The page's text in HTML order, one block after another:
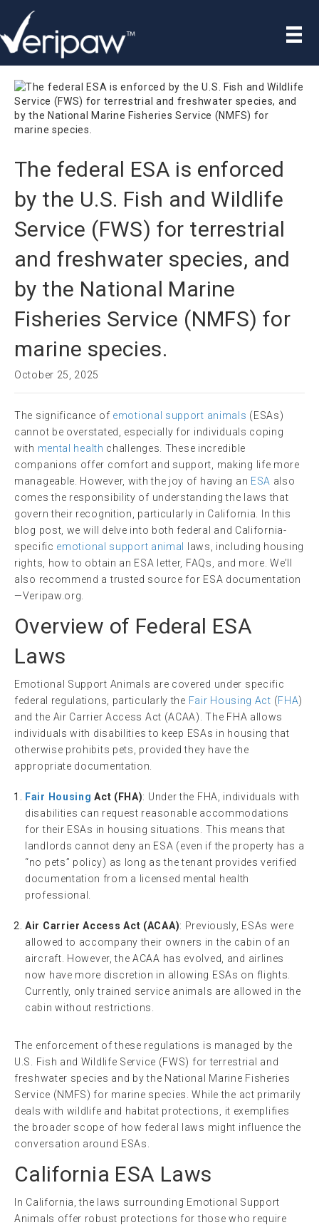
The federal ESA is enforced
by the U.S. Fish and Wildlife
Service (FWS) for terrestrial
and freshwater species, and
by the National Marine
Fisheries Service (NMFS) for
marine species.
October 25, 2025
The significance of emotional support animals (ESAs)
cannot be overstated, especially for individuals coping
with mental health challenges. These incredible
companions offer comfort and support, making life more
manageable. However, with the joy of having an ESA also
comes the responsibility of understanding the laws that
govern their recognition, particularly in California. In this
blog post, we will delve into both federal and California-
specific emotional support animal
laws, including housing
rights, how to obtain an ESA letter, FAQs, and more. We’ll
also recommend a trusted source for ESA documentation
—Veripaw.org.
Overview of Federal ESA
Laws
Emotional Support Animals are covered under specific
federal regulations, particularly the Fair Housing Act (FHA)
and the Air Carrier Access Act (ACAA). The FHA allows
individuals with disabilities to keep ESAs in housing that
otherwise prohibits pets, provided they have the
appropriate documentation.
Fair Housing Act (FHA): Under the FHA, individuals with
disabilities can request reasonable accommodations
for their ESAs in housing situations. This means that
landlords cannot deny an ESA (even if the property has a
“no pets” policy) as long as the tenant provides verified
documentation from a licensed mental health
professional.
Air Carrier Access Act (ACAA): Previously, ESAs were
allowed to accompany their owners in the cabin of an
aircraft. However, the ACAA has evolved, and airlines
now have more discretion in allowing ESAs on flights.
Currently, only trained service animals are allowed in the
cabin without restrictions.
The enforcement of these regulations is managed by the
U.S. Fish and Wildlife Service (FWS) for terrestrial and
freshwater species and by the National Marine Fisheries
Service (NMFS) for marine species. While the act primarily
deals with wildlife and habitat protections, it exemplifies
the broader scope of how federal laws might influence the
conversation around ESAs.
California ESA Laws
In California, the laws surrounding Emotional Support
Animals offer robust protections for those who require